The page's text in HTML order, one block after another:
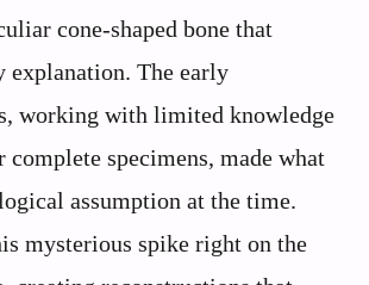
cone-shaped bone that
explanation. The early
working with limited knowledge
complete specimens, made what
assumption at the time.
mysterious spike right on the